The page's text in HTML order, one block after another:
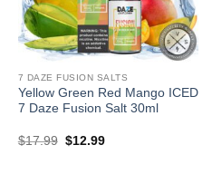
7 DAZE FUSION SALTS
Yellow Green Red Mango ICED
7 Daze Fusion Salt 30ml
$17.99 Original
$12.99Current